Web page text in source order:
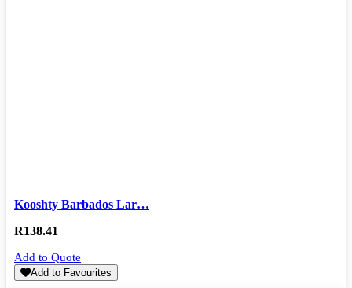
Kooshty Barbados Lar…
R138.41
Add to Quote
Add to Favourites